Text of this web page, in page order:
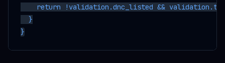
return !validation.dnc_listed &&
  }